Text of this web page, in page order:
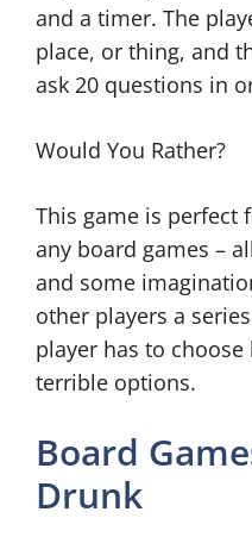
and a timer. The
place, or thing, and
ask 20 questions in
Would You Rather?
This game is perfect
any board games –
and some
other players a
player has to
terrible options.
Board
Drunk